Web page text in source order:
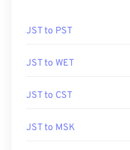
JST to PST
JST to WET
JST to CST
JST to MSK